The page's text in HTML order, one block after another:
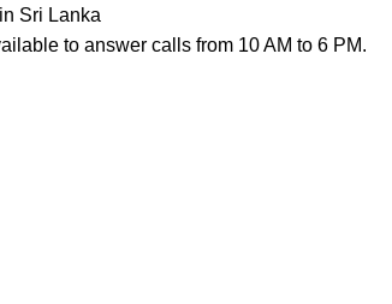
Sri Lanka
to answer calls from 10 AM to 6 PM.